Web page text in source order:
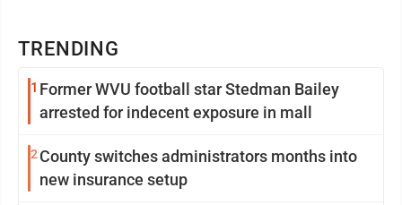
TRENDING
1 Former WVU football star Stedman Bailey
arrested for indecent exposure in mall
2 County switches administrators months into
new insurance setup